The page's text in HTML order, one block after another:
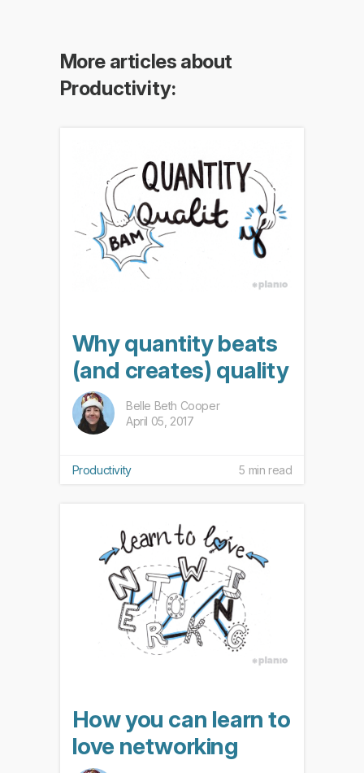
More articles about
Productivity:
Why quantity beats
(and creates) quality
Belle Beth Cooper
April 05, 2017
Productivity 5 min read
How you can learn to
love networking